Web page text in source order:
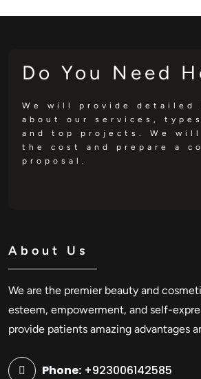
Do You Need
We will provide detailed
about our services,
and top projects. We
the cost and prepare a
proposal.
About Us
We are the premier beauty and
esteem, empowerment, and self-
provide patients amazing advantages
Phone: +923006142585